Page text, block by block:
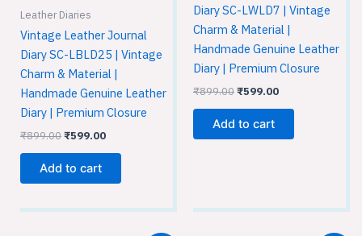
Leather Diaries
Vintage Leather Journal
Diary SC-LBLD25 | Vintage
Charm & Material |
Handmade Genuine Leather
Diary | Premium Closure
₹899.00₹599.00
Add to cart
Diary SC-LWLD7 | Vintage
Charm & Material |
Handmade Genuine Leather
Diary | Premium Closure
₹899.00₹599.00
Add to cart